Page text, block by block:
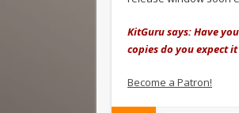
KitGuru says: Have
copies do you expect
Become a Patron!